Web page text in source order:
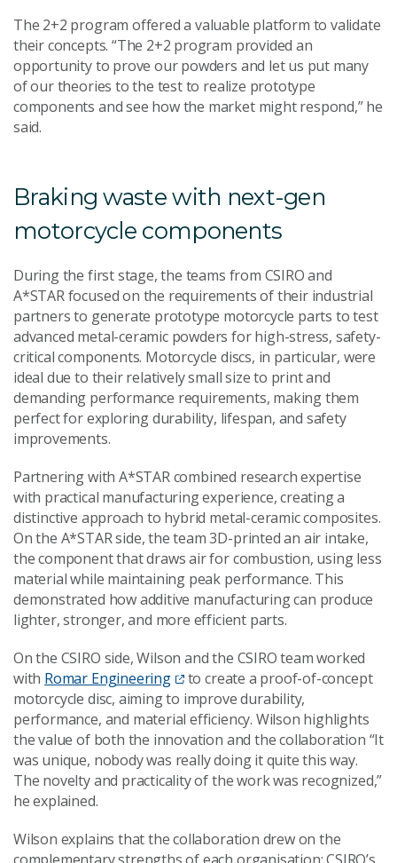
The 2+2 program offered a valuable platform to validate
their concepts. “The 2+2 program provided an
opportunity to prove our powders and let us put many
of our theories to the test to realize prototype
components and see how the market might respond,” he
said.
Braking waste with next-gen
motorcycle components
During the first stage, the teams from CSIRO and
A*STAR focused on the requirements of their industrial
partners to generate prototype motorcycle parts to test
advanced metal-ceramic powders for high-stress, safety-
critical components. Motorcycle discs, in particular, were
ideal due to their relatively small size to print and
demanding performance requirements, making them
perfect for exploring durability, lifespan, and safety
improvements.
Partnering with A*STAR combined research expertise
with practical manufacturing experience, creating a
distinctive approach to hybrid metal-ceramic composites.
On the A*STAR side, the team 3D-printed an air intake,
the component that draws air for combustion, using less
material while maintaining peak performance. This
demonstrated how additive manufacturing can produce
lighter, stronger, and more efficient parts.
On the CSIRO side, Wilson and the CSIRO team worked
with Romar Engineering
to create a proof-of-concept
motorcycle disc, aiming to improve durability,
performance, and material efficiency. Wilson highlights
the value of both the innovation and the collaboration “It
was unique, nobody was really doing it quite this way.
The novelty and practicality of the work was recognized,”
he explained.
Wilson explains that the collaboration drew on the